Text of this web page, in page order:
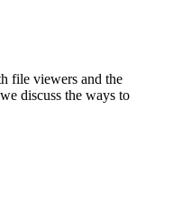
file viewers and the
discuss the ways to